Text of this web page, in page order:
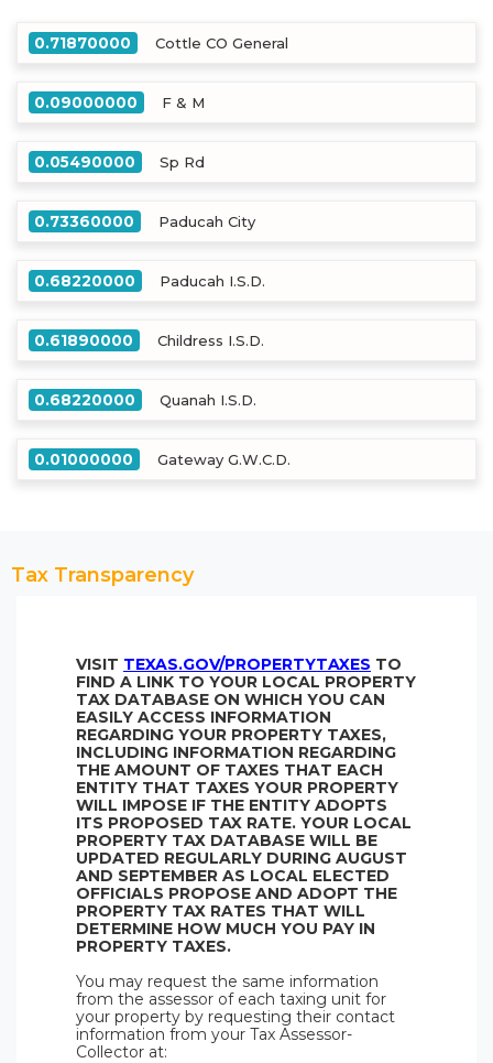
0.71870000 Cottle CO General
0.09000000 F & M
0.05490000 Sp Rd
0.73360000 Paducah City
0.68220000 Paducah I.S.D.
0.61890000 Childress I.S.D.
0.68220000 Quanah I.S.D.
0.01000000 Gateway G.W.C.D.
Tax Transparency
VISIT TEXAS.GOV/PROPERTYTAXES TO
FIND A LINK TO YOUR LOCAL PROPERTY
TAX DATABASE ON WHICH YOU CAN
EASILY ACCESS INFORMATION
REGARDING YOUR PROPERTY TAXES,
INCLUDING INFORMATION REGARDING
THE AMOUNT OF TAXES THAT EACH
ENTITY THAT TAXES YOUR PROPERTY
WILL IMPOSE IF THE ENTITY ADOPTS
ITS PROPOSED TAX RATE. YOUR LOCAL
PROPERTY TAX DATABASE WILL BE
UPDATED REGULARLY DURING AUGUST
AND SEPTEMBER AS LOCAL ELECTED
OFFICIALS PROPOSE AND ADOPT THE
PROPERTY TAX RATES THAT WILL
DETERMINE HOW MUCH YOU PAY IN
PROPERTY TAXES.
You may request the same information
from the assessor of each taxing unit for
your property by requesting their contact
information from your Tax Assessor-
Collector at: